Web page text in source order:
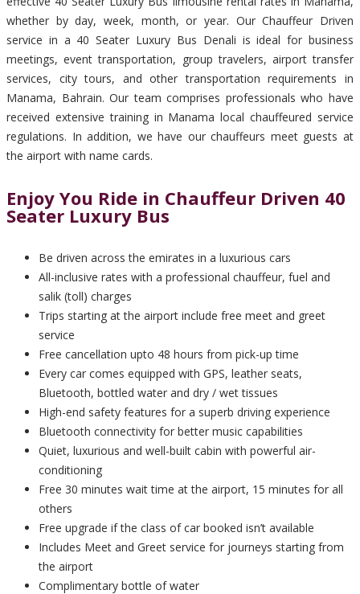
whether by day, week, month, or year. Our Chauffeur Driven
service in a 40 Seater Luxury Bus Denali is ideal for business
meetings, event transportation, group travelers, airport transfer
services, city tours, and other transportation requirements in
Manama, Bahrain. Our team comprises professionals who have
received extensive training in Manama local chauffeured service
regulations. In addition, we have our chauffeurs meet guests at
the airport with name cards.
Enjoy You Ride in Chauffeur Driven 40
Seater Luxury Bus
Be driven across the emirates in a luxurious cars
All-inclusive rates with a professional chauffeur, fuel and
salik (toll) charges
Trips starting at the airport include free meet and greet
service
Free cancellation upto 48 hours from pick-up time
Every car comes equipped with GPS, leather seats,
Bluetooth, bottled water and dry / wet tissues
High-end safety features for a superb driving experience
Bluetooth connectivity for better music capabilities
Quiet, luxurious and well-built cabin with powerful air-
conditioning
Free 30 minutes wait time at the airport, 15 minutes for all
others
Free upgrade if the class of car booked isn’t available
Includes Meet and Greet service for journeys starting from
the airport
Complimentary bottle of water